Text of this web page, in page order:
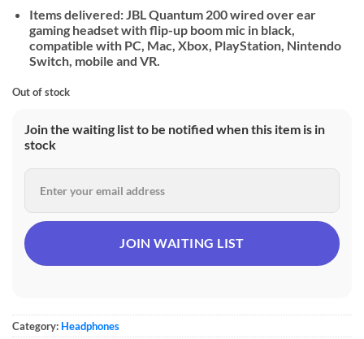
Items delivered: JBL Quantum 200 wired over ear
gaming headset with flip-up boom mic in black,
compatible with PC, Mac, Xbox, PlayStation, Nintendo
Switch, mobile and VR.
Out of stock
Join the waiting list to be notified when this item is in
stock
Category: Headphones